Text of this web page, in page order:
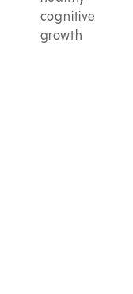
cognitive
growth